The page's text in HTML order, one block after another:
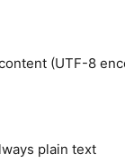
(UTF-8
plain text